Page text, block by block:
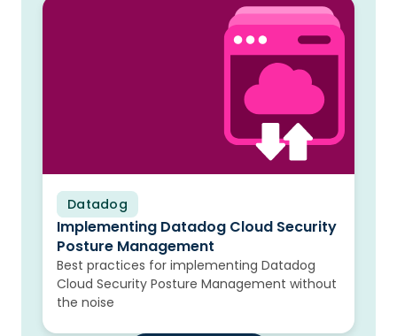
Datadog
Blog
Implementing Datadog Cloud Security
Posture Management
Best practices for implementing Datadog
Cloud Security Posture Management without
the noise